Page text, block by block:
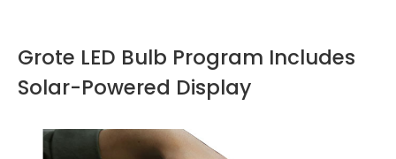
Grote LED Bulb Program Includes
Solar-Powered Display